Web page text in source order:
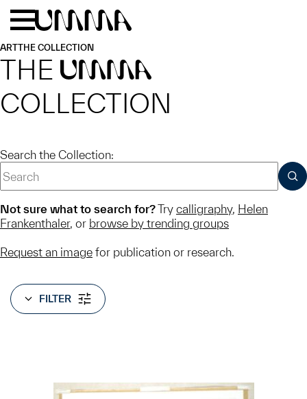
Skip to main content
ARTTHE COLLECTION
THE UMMA
COLLECTION
Search the Collection:
Not sure what to search for?Try calligraphy, Helen
Frankenthaler, or browse by trending groups
Request an image for publication or research.
FILTER